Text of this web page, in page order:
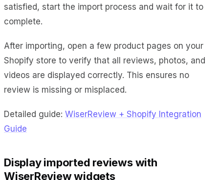
satisfied, start the import process and wait for it to
complete.
After importing, open a few product pages on your
Shopify store to verify that all reviews, photos, and
videos are displayed correctly. This ensures no
review is missing or misplaced.
Detailed guide: WiserReview + Shopify Integration
Guide
Display imported reviews with
WiserReview widgets